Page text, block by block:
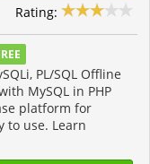
Rating:
PL/SQL Offline
MySQL in PHP
platform for
to use. Learn